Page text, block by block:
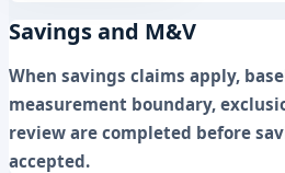
Savings and M&V
When savings claims apply,
measurement boundary,
review are completed before
accepted.